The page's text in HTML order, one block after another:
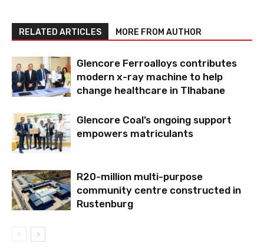
RELATED ARTICLES MORE FROM AUTHOR
Glencore Ferroalloys contributes
modern x-ray machine to help
change healthcare in Tlhabane
Glencore Coal’s ongoing support
empowers matriculants
R20-million multi-purpose
community centre constructed in
Rustenburg